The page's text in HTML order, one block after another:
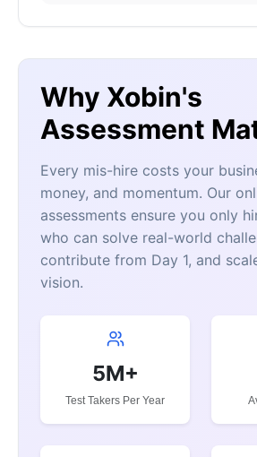
Why Xobin's
Assessment
Every mis-hire costs your
money, and momentum. Our
assessments ensure you only
who can solve real-world
contribute from Day 1, and
vision.
5M+
Test Takers Per Year